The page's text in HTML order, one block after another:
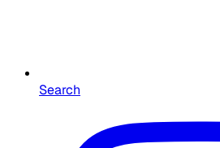
Search